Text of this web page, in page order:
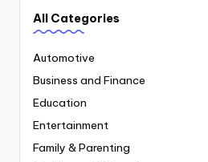
All Categories
Automotive
Business and Finance
Education
Entertainment
Family & Parenting